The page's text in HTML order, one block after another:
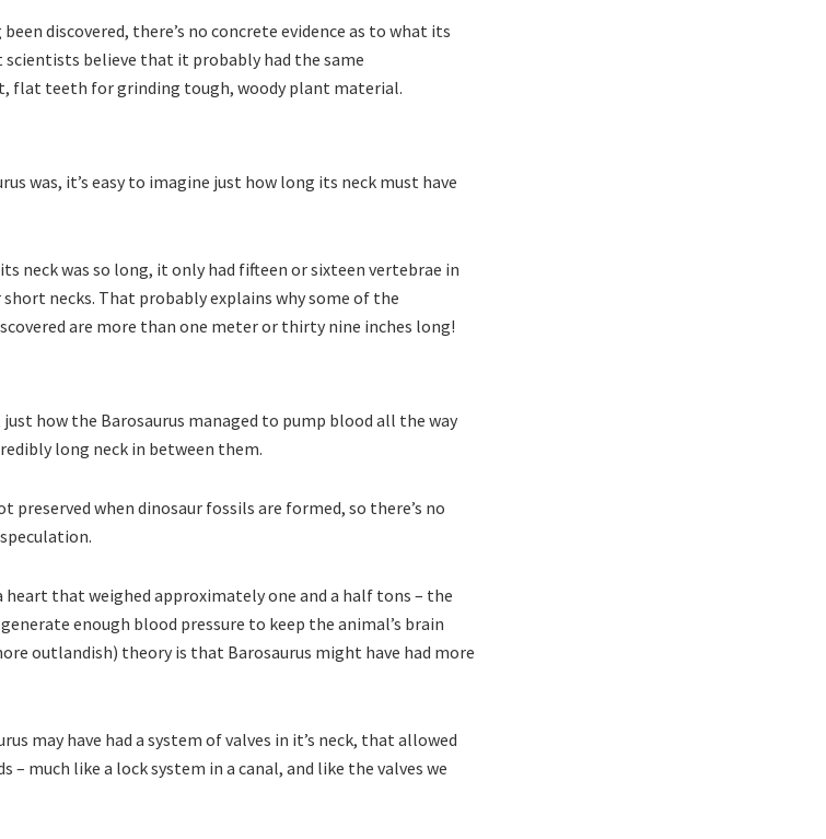
discovered, there’s no concrete evidence as to what its
scientists believe that it probably had the same
flat teeth for grinding tough, woody plant material.
was, it’s easy to imagine just how long its neck must have
neck was so long, it only had fifteen or sixteen vertebrae in
short necks. That probably explains why some of the
are more than one meter or thirty nine inches long!
how the Barosaurus managed to pump blood all the way
long neck in between them.
preserved when dinosaur fossils are formed, so there’s no
heart that weighed approximately one and a half tons – the
enough blood pressure to keep the animal’s brain
outlandish) theory is that Barosaurus might have had more
may have had a system of valves in it’s neck, that allowed
much like a lock system in a canal, and like the valves we